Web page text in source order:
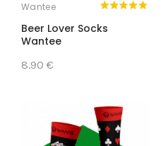
Wantee
Beer Lover Socks
Wantee
8.90 €